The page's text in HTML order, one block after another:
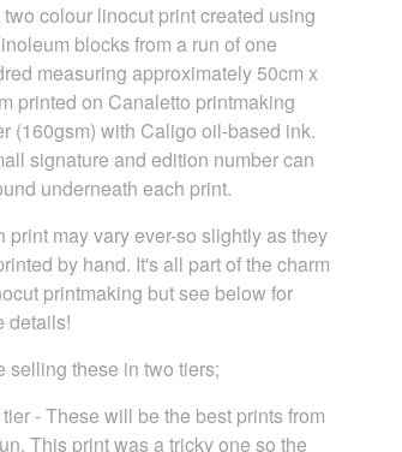
two colour linocut print created using
blocks from a run of one
measuring approximately 50cm x
printed on Canaletto printmaking
(160gsm) with Caligo oil-based ink.
signature and edition number can
underneath each print.
print may vary ever-so slightly as they
by hand. It's all part of the charm
printmaking but see below for
details!
selling these in two tiers;
- These will be the best prints from
This print was a tricky one so the